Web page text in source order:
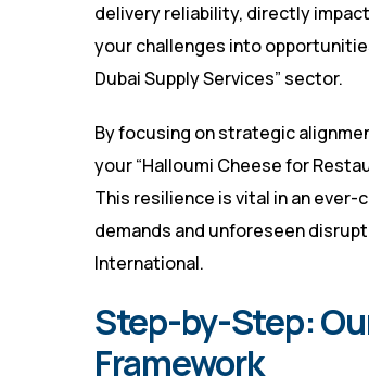
delivery reliability, directly
your challenges into
Dubai Supply Services” sector.
By focusing on strategic
your “Halloumi Cheese for
This resilience is vital in an
demands and unforeseen
International.
Step-by-Step:
Framework